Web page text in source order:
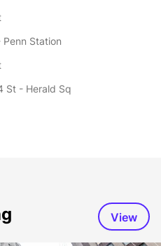
Station
St - Herald Sq
View